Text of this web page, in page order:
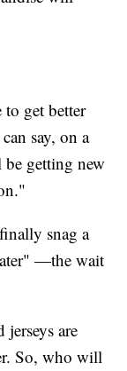
get better
say, on a
be getting new
snag a
—the wait
are
So, who will